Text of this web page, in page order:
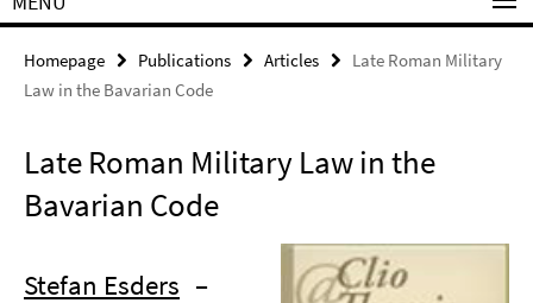
Homepage Publications Articles
Late Roman Military
Law in the Bavarian Code
Late Roman Military Law in the
Bavarian Code
Stefan Esders –